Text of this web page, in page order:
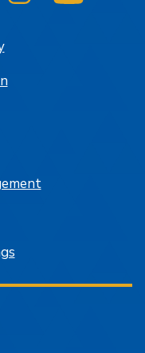
X
on LinkedIn
SJSU on Instagram